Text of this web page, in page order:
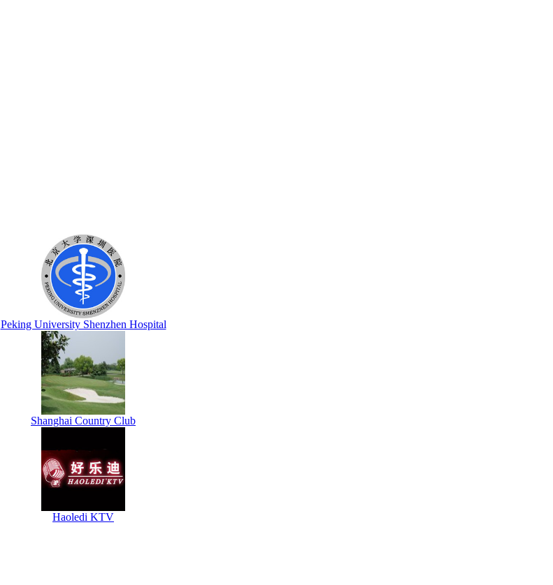
Peking University Shenzhen Hospital
Shanghai Country Club
Haoledi KTV